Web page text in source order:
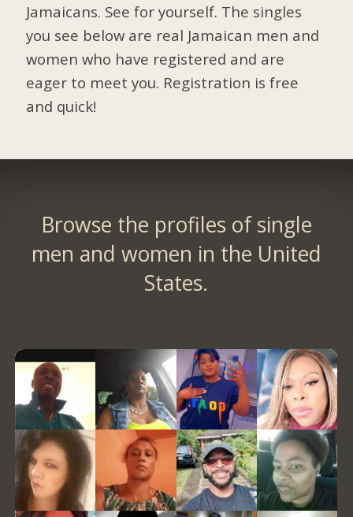
Jamaicans. See for yourself. The singles
you see below are real Jamaican men and
women who have registered and are
eager to meet you. Registration is free
and quick!
Browse the profiles of single
men and women in the United
States.